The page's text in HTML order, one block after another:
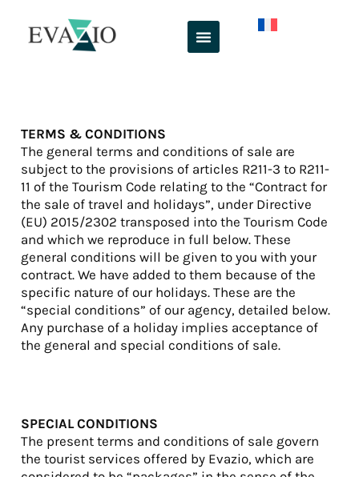
content
TERMS & CONDITIONS
The general terms and conditions of sale are
subject to the provisions of articles R211-3 to R211-
11 of the Tourism Code relating to the “Contract for
the sale of travel and holidays”, under Directive
(EU) 2015/2302 transposed into the Tourism Code
and which we reproduce in full below. These
general conditions will be given to you with your
contract. We have added to them because of the
specific nature of our holidays. These are the
“special conditions” of our agency, detailed below.
Any purchase of a holiday implies acceptance of
the general and special conditions of sale.
SPECIAL CONDITIONS
The present terms and conditions of sale govern
the tourist services offered by Evazio, which are